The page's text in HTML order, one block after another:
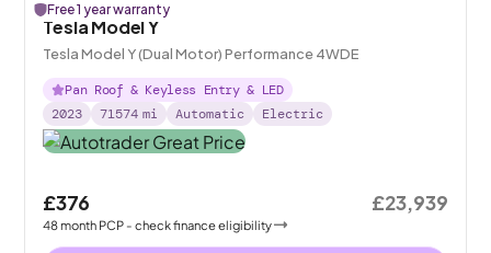
Free 1 year warranty
Tesla Model Y
Tesla Model Y (Dual Motor) Performance 4WDE
Pan Roof & Keyless Entry & LED
2023
71574 mi Automatic Electric
£376
48month PCP - check finance eligibility
£23,939